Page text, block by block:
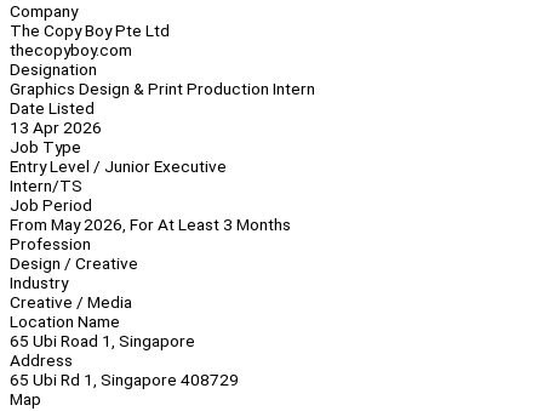
Company
The Copy Boy Pte Ltd
thecopyboy.com
Designation
Graphics Design & Print Production Intern
Date Listed
13 Apr 2026
Job Type
Entry Level / Junior Executive
Intern/TS
Job Period
From May 2026, For At Least 3 Months
Profession
Design / Creative
Industry
Creative / Media
Location Name
65 Ubi Road 1, Singapore
Address
65 Ubi Rd 1, Singapore 408729
Map